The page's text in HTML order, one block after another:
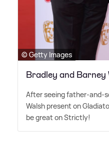
© Getty Images
Bradley and Barney
After seeing father-and-
Walsh present on
be great on Strictly!